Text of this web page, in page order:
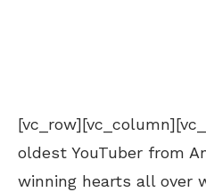
oldest YouTuber from
winning hearts all over